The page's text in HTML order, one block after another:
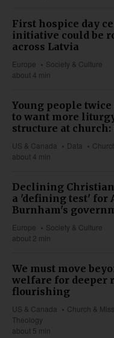
First hospice day
initiative could be
across Latvia
Europe
Society & Culture
about 4 min
Young people
to want more
structure at
US & Canada Data
about 4 min
Declining
a 'defining test' for
Burnham's
Europe
Society & Culture
about 2 min
We must move
welfare for deeper
flourishing
US & Canada Church &
Theology
about 5 min